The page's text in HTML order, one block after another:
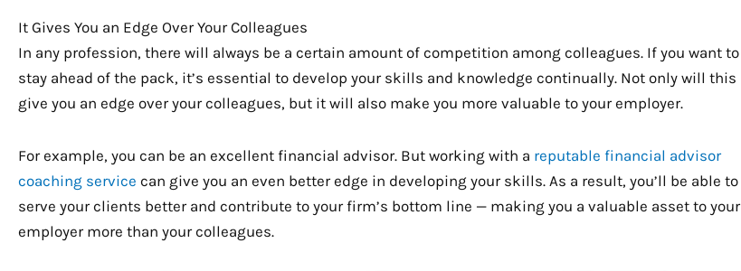
It Gives You an Edge Over Your Colleagues
In any profession, there will always be a certain amount of competition among colleagues. If you want to
stay ahead of the pack, it’s essential to develop your skills and knowledge continually. Not only will this
give you an edge over your colleagues, but it will also make you more valuable to your employer.
For example, you can be an excellent financial advisor. But working with a reputable financial advisor
coaching service can give you an even better edge in developing your skills. As a result, you’ll be able to
serve your clients better and contribute to your firm’s bottom line — making you a valuable asset to your
employer more than your colleagues.